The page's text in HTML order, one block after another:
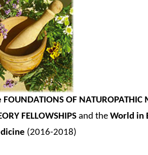
FOUNDATIONS OF NATUROPATHIC
FELLOWSHIPSand the World in
(2016-2018)